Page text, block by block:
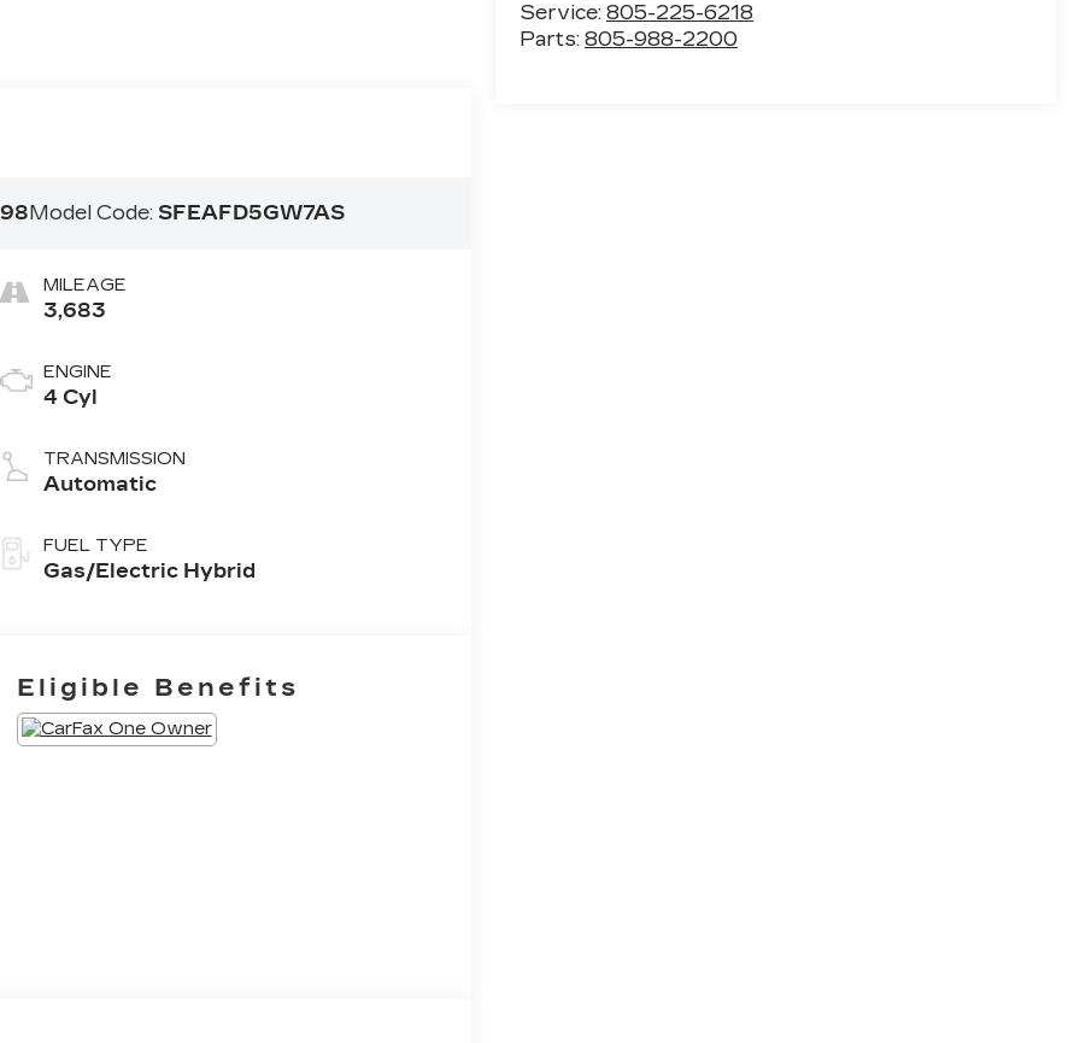
Service:805-225-6218
Parts:805-988-2200
Model Code: SFEAFD5GW7AS
MILEAGE
3,683
ENGINE
4 Cyl
TRANSMISSION
Automatic
FUEL TYPE
Gas/Electric Hybrid
Eligible Benefits